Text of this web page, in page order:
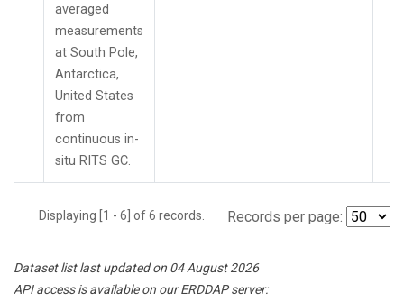
averaged
measurements
at South Pole,
Antarctica,
United States
from
continuous in-
situ RITS GC.
Displaying [1 - 6] of 6 records. Records per page:
Dataset list last updated on 04 August 2026
API access is available on our ERDDAP server: